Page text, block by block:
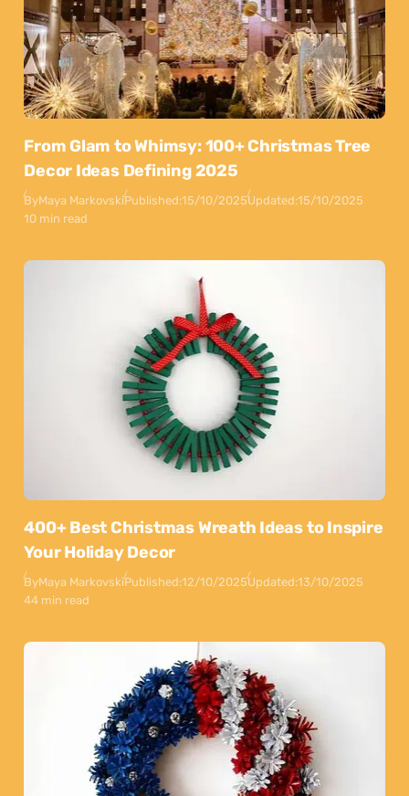
From Glam to Whimsy: 100+ Christmas Tree
Decor Ideas Defining 2025
ByMaya MarkovskiPublished:15/10/2025Updated:15/10/2025
10 min read
400+ Best Christmas Wreath Ideas to Inspire
Your Holiday Decor
ByMaya MarkovskiPublished:12/10/2025Updated:13/10/2025
44 min read